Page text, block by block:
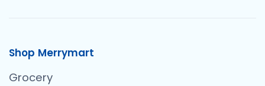
Shop Merrymart
Grocery